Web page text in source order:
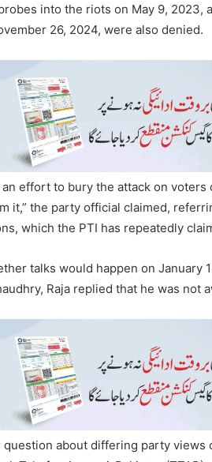
into the riots on May 9, 2023,
26, 2024, were also denied.
effort to bury the attack on voters
it,” the party official claimed,
which the PTI has repeatedly
talks would happen on January
Raja replied that he was not
about differing party views